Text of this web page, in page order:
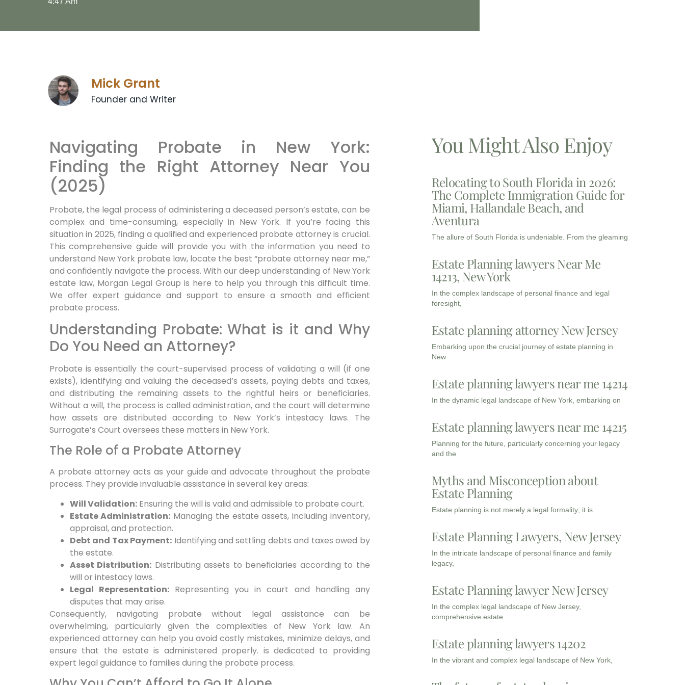
Mick Grant
Founder and Writer
Navigating Probate in New York:
Finding the Right Attorney Near You
(2025)
Probate, the legal process of administering a deceased person’s estate, can be
complex and time-consuming, especially in New York. If you’re facing this
situation in 2025, finding a qualified and experienced probate attorney is crucial.
This comprehensive guide will provide you with the information you need to
understand New York probate law, locate the best “probate attorney near me,”
and confidently navigate the process. With our deep understanding of New York
estate law, Morgan Legal Group is here to help you through this difficult time.
We offer expert guidance and support to ensure a smooth and efficient
probate process.
Understanding Probate: What is it and Why
Do You Need an Attorney?
Probate is essentially the court-supervised process of validating a will (if one
exists), identifying and valuing the deceased’s assets, paying debts and taxes,
and distributing the remaining assets to the rightful heirs or beneficiaries.
Without a will, the process is called administration, and the court will determine
how assets are distributed according to New York’s intestacy laws. The
Surrogate’s Court oversees these matters in New York.
The Role of a Probate Attorney
A probate attorney acts as your guide and advocate throughout the probate
process. They provide invaluable assistance in several key areas:
Will Validation:Ensuring the will is valid and admissible to probate court.
Estate Administration: Managing the estate assets, including inventory,
appraisal, and protection.
Debt and Tax Payment: Identifying and settling debts and taxes owed by
the estate.
Asset Distribution: Distributing assets to beneficiaries according to the
will or intestacy laws.
Legal Representation:Representing you in court and handling any
disputes that may arise.
Consequently, navigating probate without legal assistance can be
overwhelming, particularly given the complexities of New York law. An
experienced attorney can help you avoid costly mistakes, minimize delays, and
ensure that the estate is administered properly. is dedicated to providing
expert legal guidance to families during the probate process.
You Might Also Enjoy
Relocating to South Florida in 2026:
The Complete Immigration Guide for
Miami, Hallandale Beach, and
Aventura
The allure of South Florida is undeniable. From the gleaming
Estate Planning lawyers Near Me
14213, New York
In the complex landscape of personal finance and legal
foresight,
Estate planning attorney New Jersey
Embarking upon the crucial journey of estate planning in
New
Estate planning lawyers near me 14214
In the dynamic legal landscape of New York, embarking on
Estate planning lawyers near me 14215
Planning for the future, particularly concerning your legacy
and the
Myths and Misconception about
Estate Planning
Estate planning is not merely a legal formality; it is
Estate Planning Lawyers, New Jersey
In the intricate landscape of personal finance and family
legacy,
Estate Planning lawyer New Jersey
In the complex legal landscape of New Jersey,
comprehensive estate
Estate planning lawyers 14202
In the vibrant and complex legal landscape of New York,